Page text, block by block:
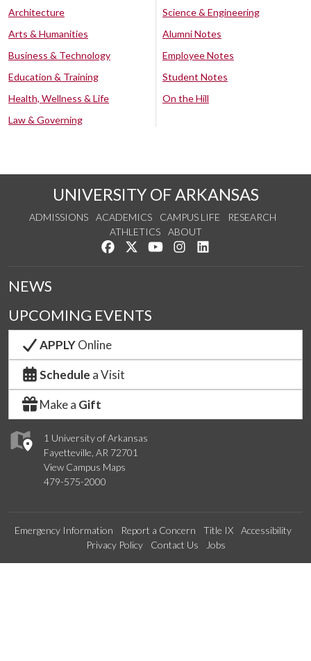
Architecture
Arts & Humanities
Business & Technology
Education & Training
Health, Wellness & Life
Law & Governing
Science & Engineering
Alumni Notes
Employee Notes
Student Notes
On the Hill
UNIVERSITY OF ARKANSAS
ADMISSIONS ACADEMICS CAMPUS LIFE
RESEARCH
ATHLETICS
ABOUT
Like us on Facebook
Follow us on Twitter
Watch us on YouTube
See us on Instagram
1 University of Arkansas
Fayetteville, AR 72701
View Campus Maps
479-575-2000
NEWS
UPCOMING EVENTS
APPLYOnline
Schedule a Visit
Make a Gift
Emergency Information Report a Concern Title IX
Accessibility
Privacy Policy
Contact Us Jobs